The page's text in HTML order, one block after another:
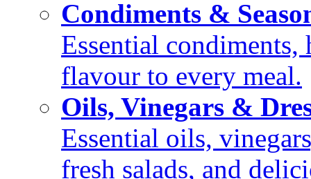
Condiments &
Essential condiments,
flavour to every meal.
Oils, Vinegars &
Essential oils,
fresh salads, and